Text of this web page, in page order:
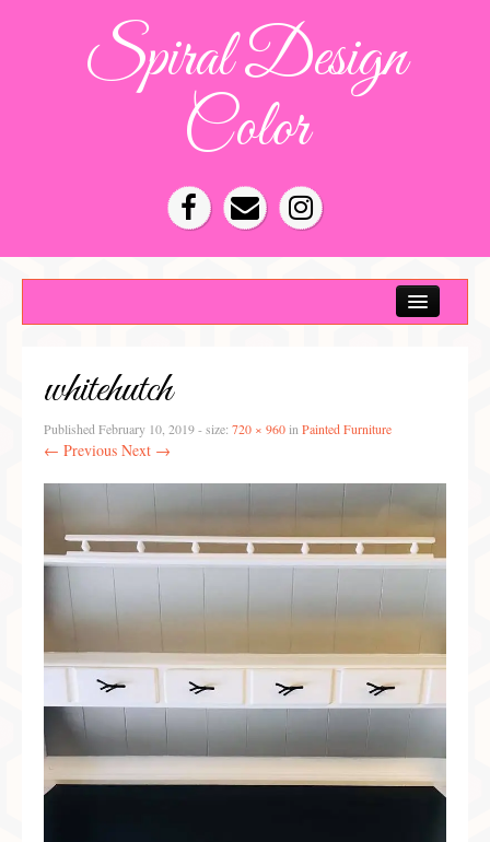
Spiral Design
Color
Denver Color Consultations
Tampa Bay Color Consultations
Preferred Partners & Color Resources
Press
Gallery
Blog
Painted Furniture
whitehutch
Published February 10, 2019- size: 720 × 960in Painted Furniture
← Previous Next →